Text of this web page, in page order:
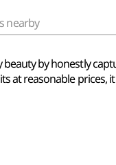
nearby
by honestly
at reasonable prices,